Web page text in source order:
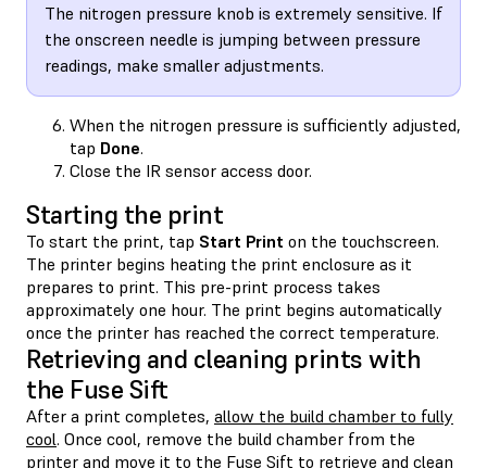
The nitrogen pressure knob is extremely sensitive. If
the onscreen needle is jumping between pressure
readings, make smaller adjustments.
When the nitrogen pressure is sufficiently adjusted,
tap Done.
Close the IR sensor access door.
Starting the print
To start the print, tap Start Print on the touchscreen.
The printer begins heating the print enclosure as it
prepares to print. This pre-print process takes
approximately one hour. The print begins automatically
once the printer has reached the correct temperature.
Retrieving and cleaning prints with
the Fuse Sift
After a print completes, allow the build chamber to fully
cool. Once cool, remove the build chamber from the
printer and move it to the Fuse Sift to retrieve and clean